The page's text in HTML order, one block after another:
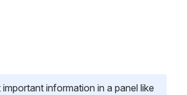
important information in a panel like